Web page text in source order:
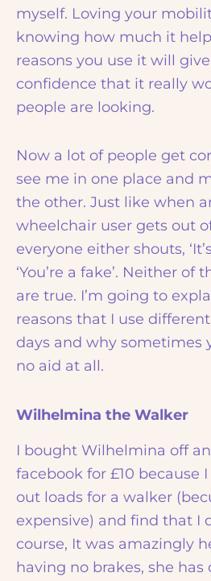
myself. Loving your
knowing how much it
reasons you use it will
confidence that it really
people are looking.
Now a lot of people get
see me in one place and
the other. Just like when
wheelchair user gets out
everyone either shouts,
‘You’re a fake’. Neither of
are true. I’m going to
reasons that I use
days and why sometimes
no aid at all.
Wilhelmina the Walker
I bought Wilhelmina off
facebook for £10 because
out loads for a walker
expensive) and find that I
course, It was amazingly
having no brakes, she